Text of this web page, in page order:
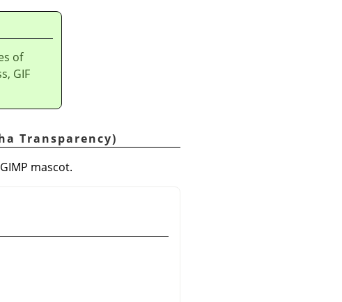
of
GIF
Transparency)
mascot.